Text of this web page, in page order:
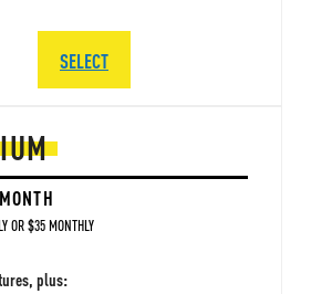
OR $35 MONTHLY
plus:
SELECT